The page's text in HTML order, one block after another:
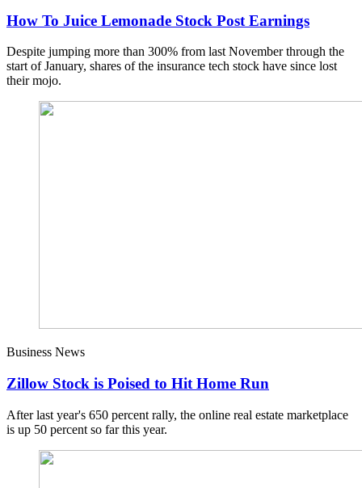
How To Juice Lemonade Stock Post Earnings
Despite jumping more than 300% from last November through the
start of January, shares of the insurance tech stock have since lost
their mojo.
Business News
Zillow Stock is Poised to Hit Home Run
After last year's 650 percent rally, the online real estate marketplace
is up 50 percent so far this year.